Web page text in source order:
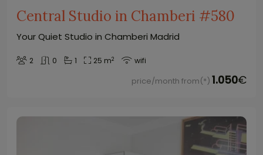
Central Studio in Chamberi #580
Your Quiet Studio in Chamberi Madrid
2 0 1 25 m2 wifi
price/month from(*) 1.050€